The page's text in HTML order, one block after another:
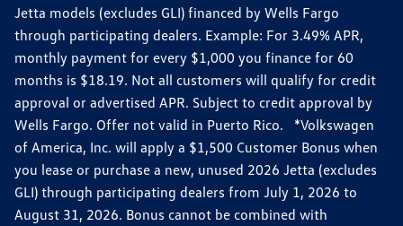
Jetta models (excludes GLI) financed by Wells Fargo
through participating dealers. Example: For 3.49% APR,
monthly payment for every $1,000 you finance for 60
months is $18.19. Not all customers will qualify for credit
approval or advertised APR. Subject to credit approval by
Wells Fargo. Offer not valid in Puerto Rico. *Volkswagen
of America, Inc. will apply a $1,500 Customer Bonus when
you lease or purchase a new, unused 2026 Jetta (excludes
GLI) through participating dealers from July 1, 2026 to
August 31, 2026. Bonus cannot be combined with